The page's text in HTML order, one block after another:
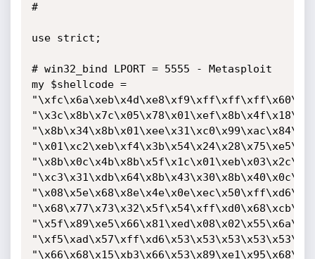
#
use strict;
# win32_bind LPORT = 5555 - Metasploit
my $shellcode =